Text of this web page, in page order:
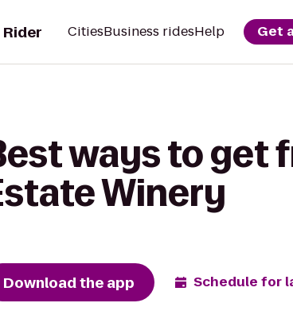
Rider CitiesBusiness ridesHelp Get
ways to get
Winery
Download the app Schedule for